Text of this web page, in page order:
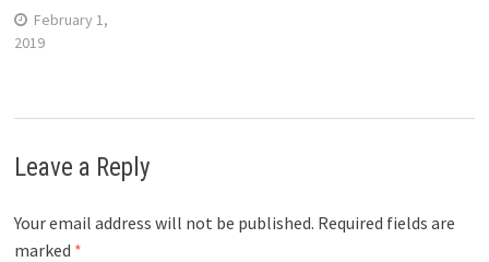
February 1,
2019
Leave a Reply
Your email address will not be published. Required fields are
marked *